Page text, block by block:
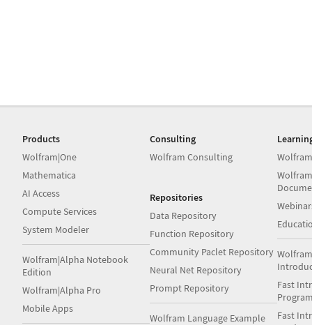
Products
Wolfram|One
Mathematica
AI Access
Compute Services
System Modeler
Wolfram|Alpha Notebook
Edition
Wolfram|Alpha Pro
Mobile Apps
Consulting
Wolfram Consulting
Repositories
Data Repository
Function Repository
Community Paclet Repository
Neural Net Repository
Prompt Repository
Wolfram Language Example
Fast
Fast